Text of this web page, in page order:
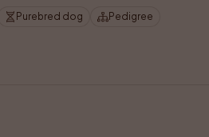
Purebred dog Pedigree